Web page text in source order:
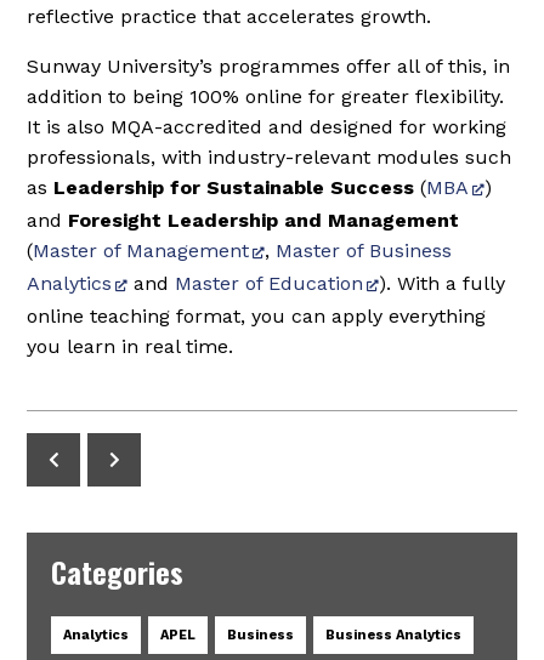
reflective practice that accelerates growth.
Sunway University’s programmes offer all of this, in
addition to being 100% online for greater flexibility.
It is also MQA-accredited and designed for working
professionals, with industry-relevant modules such
as Leadership for Sustainable Success (MBA
)
and Foresight Leadership and Management
(Master of Management , Master of Business
Analytics
and Master of Education
). With a fully
online teaching format, you can apply everything
you learn in real time.
Categories
Analytics APEL Business Business Analytics